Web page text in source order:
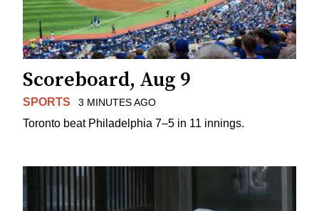
Scoreboard, Aug 9
SPORTS 3 MINUTES AGO
Toronto beat Philadelphia 7–5 in 11 innings.